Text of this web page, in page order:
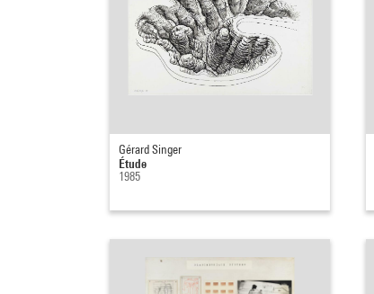
Gérard Singer
Étude
1985